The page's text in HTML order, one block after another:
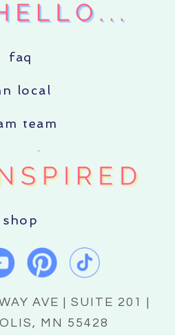
faq
local
team
shop
AVE | SUITE 201 |
MN 55428